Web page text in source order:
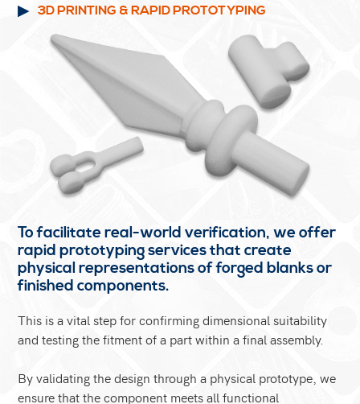
3D PRINTING & RAPID PROTOTYPING
To facilitate real-world verification, we offer
rapid prototyping services that create
physical representations of forged blanks or
finished components.
This is a vital step for confirming dimensional suitability
and testing the fitment of a part within a final assembly.
By validating the design through a physical prototype, we
ensure that the component meets all functional